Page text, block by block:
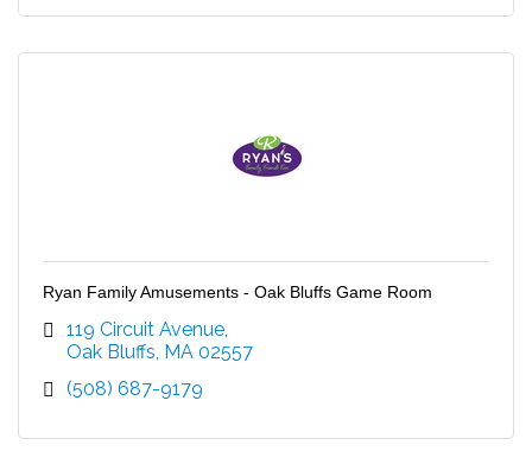
Ryan Family Amusements - Oak Bluffs Game Room
119 Circuit Avenue
Oak Bluffs MA 02557
(508) 687-9179